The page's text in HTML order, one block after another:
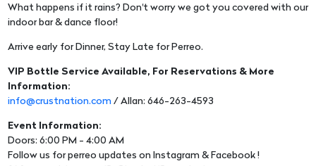
What happens if it rains? Don't worry we got you covered with our
indoor bar & dance floor!
Arrive early for Dinner, Stay Late for Perreo.
VIP Bottle Service Available, For Reservations & More
Information:
info@crustnation.com / Allan: 646-263-4593
Event Information:
Doors: 6:00 PM - 4:00 AM
Follow us for perreo updates on Instagram & Facebook !